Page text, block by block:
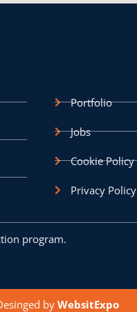
Portfolio
Jobs
Cookie Policy
Privacy Policy
program.
by WebsitExpo